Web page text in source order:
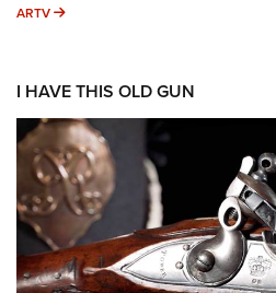
ARTV ARTV
I HAVE THIS OLD GUN